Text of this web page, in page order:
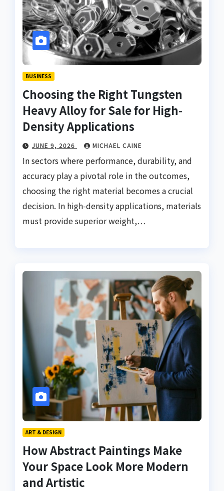
BUSINESS
Choosing the Right Tungsten
Heavy Alloy for Sale for High-
Density Applications
JUNE 9, 2026 MICHAEL CAINE
In sectors where performance, durability, and
accuracy play a pivotal role in the outcomes,
choosing the right material becomes a crucial
decision. In high-density applications, materials
must provide superior weight,…
ART & DESIGN
How Abstract Paintings Make
Your Space Look More Modern
and Artistic